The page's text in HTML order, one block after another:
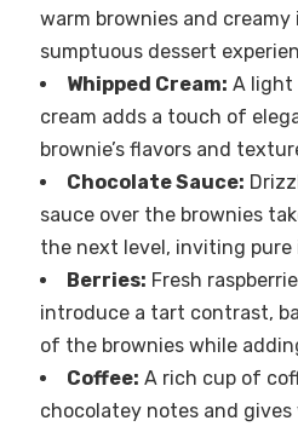
warm brownies and creamy
sumptuous dessert
Whipped Cream: A light
cream adds a touch of
brownie’s flavors and
Chocolate Sauce:
sauce over the brownies
the next level, inviting pure
Berries: Fresh
introduce a tart contrast,
of the brownies while
Coffee: A rich cup of
chocolatey notes and